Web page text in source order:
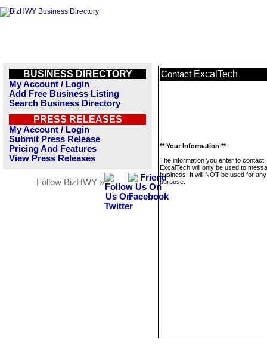
BUSINESS DIRECTORY
My Account / Login
Add Free Business Listing
Search Business Directory
PRESS RELEASES
My Account / Login
Submit Press Release
Pricing And Features
View Press Releases
Follow BizHWY »
Contact ExcalTech
** Your Information **
The information you enter to contact
ExcalTech will only be used to
business. It will NOT be used for
purpose.